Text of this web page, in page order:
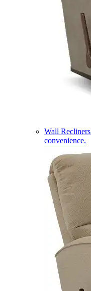
Wall Recliners
convenience.